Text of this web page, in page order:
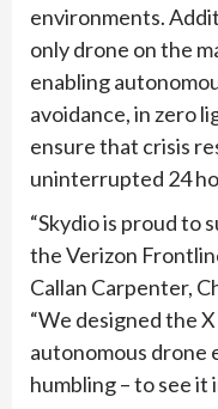
environments.
only drone on the
enabling
avoidance, in zero
ensure that crisis
uninterrupted 24
“Skydio is proud to
the Verizon
Callan Carpenter,
“We designed the
autonomous drone
humbling – to see it